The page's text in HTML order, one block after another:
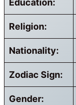
Education:
Religion:
Nationality:
Zodiac Sign:
Gender: